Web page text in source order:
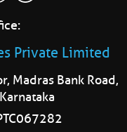
Private Limited
Madras Bank Road,